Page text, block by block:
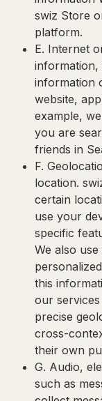
swiz Store
platform.
E. Internet
information,
information
website,
example,
you are
friends in
F.
location.
certain
use your
specific
We also
this
our
precise
cross-
their own
G. Audio,
such as